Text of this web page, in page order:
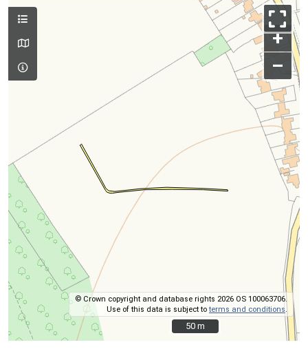
+
–
© Crown copyright and database rights 2026 OS 100063706.
Use of this data is subject toterms and conditions
50 m
50 m